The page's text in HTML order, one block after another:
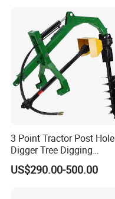
Controller Chcnav Nx510
3 Point Tractor Post Hole
Digger Tree Digging
Machine by Tractor Pto
US$290.00-500.00